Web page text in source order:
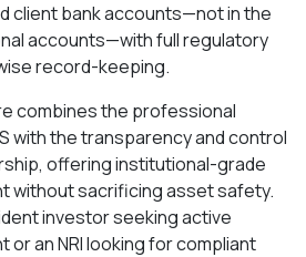
client bank accounts—not in the
accounts—with full regulatory
record-keeping.​
combines the professional
with the transparency and control
offering institutional-grade
without sacrificing asset safety.
investor seeking active
an NRI looking for compliant